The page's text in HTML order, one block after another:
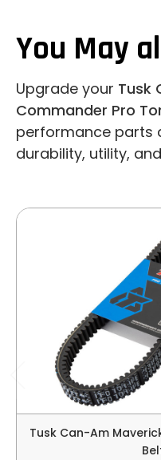
You May
Upgrade your Tusk
Commander Pro
performance parts
durability, utility,
Tusk Can-Am